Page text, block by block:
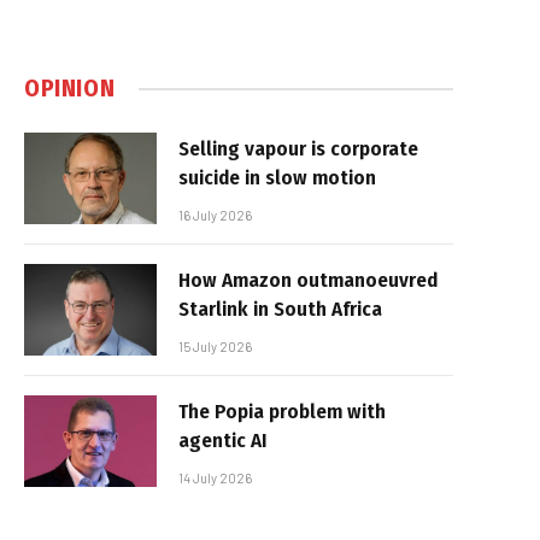
OPINION
Selling vapour is corporate
suicide in slow motion
16 July 2026
How Amazon outmanoeuvred
Starlink in South Africa
15 July 2026
The Popia problem with
agentic AI
14 July 2026